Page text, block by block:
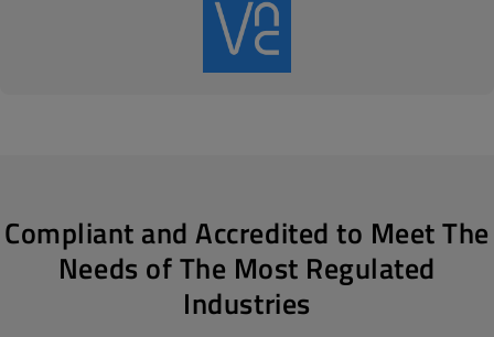
Compliant and Accredited to Meet The
Needs of The Most Regulated
Industries